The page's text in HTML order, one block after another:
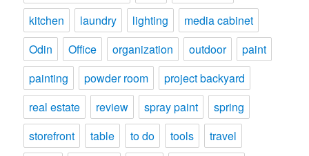
kitchen
laundry lighting
media cabinet
Odin
Office organization outdoor
paint
painting
powder room
project backyard
real estate
review spray paint
spring
storefront
table to do tools
travel